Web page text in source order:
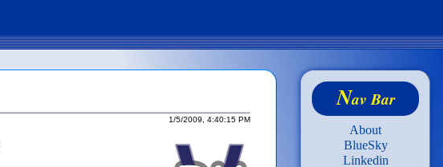
1/5/2009, 4:40:15 PM
Nav Bar
About
BlueSky
Linkedin